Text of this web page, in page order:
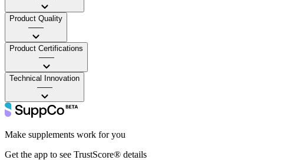
Product Quality
——
Product Certifications
——
Technical Innovation
——
Make supplements work for you
Get the app to see TrustScore® details